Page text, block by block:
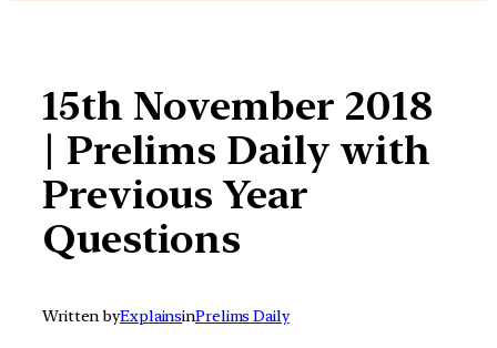
15th November 2018
| Prelims Daily with
Previous Year
Questions
Written byExplainsinPrelims Daily